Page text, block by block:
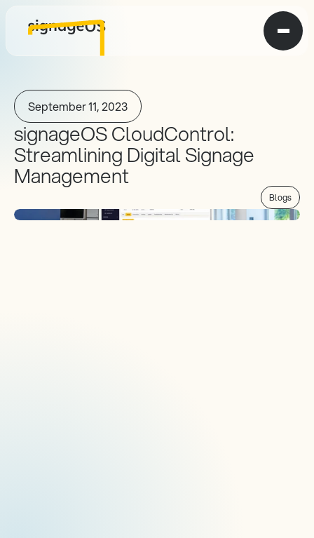
September 11, 2023
signageOS CloudControl:
Streamlining Digital Signage
Management
Blogs